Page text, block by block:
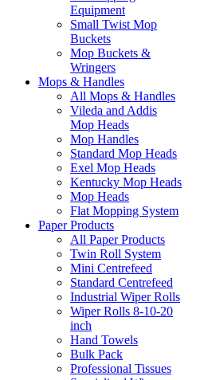
Equipment
Small Twist Mop
Buckets
Mop Buckets &
Wringers
Mops & Handles
All Mops & Handles
Vileda and Addis
Mop Heads
Mop Handles
Standard Mop Heads
Exel Mop Heads
Kentucky Mop Heads
Mop Heads
Flat Mopping System
Paper Products
All Paper Products
Twin Roll System
Mini Centrefeed
Standard Centrefeed
Industrial Wiper Rolls
Wiper Rolls 8-10-20
inch
Hand Towels
Bulk Pack
Professional Tissues